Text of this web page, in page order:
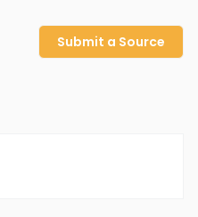
Submit a Source